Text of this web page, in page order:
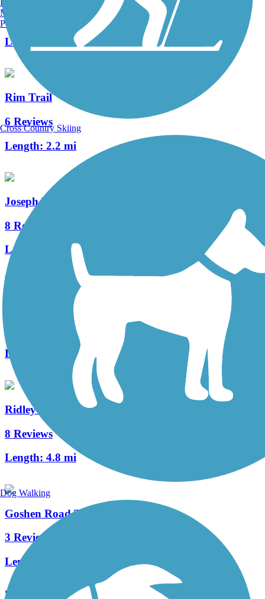
Length:
82.9 mi
Rim Trail
6 Reviews
Length: 2.2 mi
Joseph Plumb Martin Trail
8 Reviews
Length:
5.3 mi
Schuylkill River East Trail
Length:
Ridley Creek State Park Trail
8 Reviews
Length: 4.8 mi
Goshen Road Trail
3 Reviews
Length:
See More Nearby Trails View fewer nearby trails
Manchester, NH
Portland, ME
Cross Country Skiing
Dog Walking